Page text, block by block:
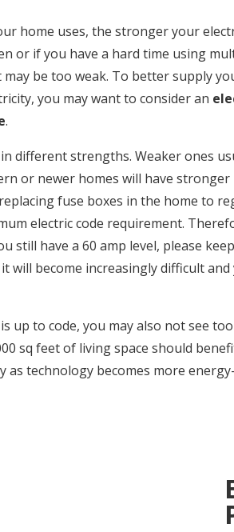
home uses, the stronger your
or if you have a hard time using
may be too weak. To better supply
you may want to consider an
.
different strengths. Weaker ones
or newer homes will have stronger
fuse boxes in the home to
electric code requirement.
still have a 60 amp level, please
will become increasingly difficult
up to code, you may also not see
sq feet of living space should
as technology becomes more